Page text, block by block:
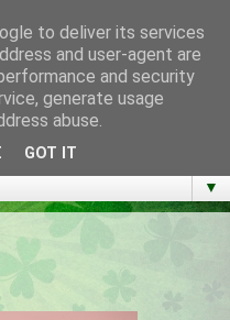
med å lese gjennom hele
▼
to deliver its services
and user-agent are
and security
generate usage
abuse.
GOT IT